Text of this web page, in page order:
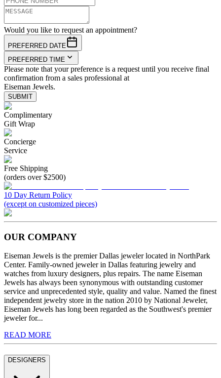
Would you like to request an appointment?
PREFERRED DATE
PREFERRED TIME
Please note that your preference is a request until you receive final
confirmation from a sales professional at
Eiseman Jewels.
SUBMIT
Complimentary
Gift Wrap
Concierge
Service
Free Shipping
(orders over $2500)
10 Day Return Policy
(except on customized pieces)
OUR COMPANY
Eiseman Jewels is the premier Dallas jeweler located in NorthPark
Center. Family-owned jeweler in Dallas featuring jewelry and
watches from luxury designers, plus repairs. The name Eiseman
Jewels has always been synonymous with outstanding customer
service and unprecedented style, quality and value. Named the finest
independent jewelry store in the nation 2010 by National Jeweler,
Eiseman Jewels has long been regarded as the Southwest's premier
jeweler for...
READ MORE
DESIGNERS